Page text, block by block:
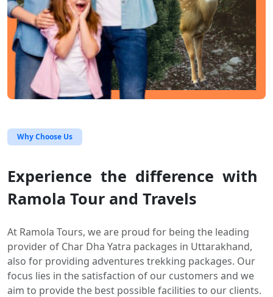
Why Choose Us
Experience the difference with
Ramola Tour and Travels
At Ramola Tours, we are proud for being the leading
provider of Char Dha Yatra packages in Uttarakhand,
also for providing adventures trekking packages. Our
focus lies in the satisfaction of our customers and we
aim to provide the best possible facilities to our clients.